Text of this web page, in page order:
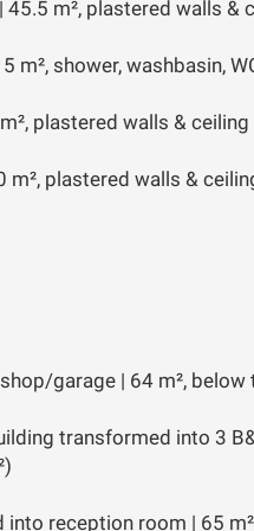
45.5 m², plastered walls
m², shower, washbasin,
plastered walls & ceiling
m², plastered walls &
garage | 64 m²,
transformed into 3
into reception room | 65 m²